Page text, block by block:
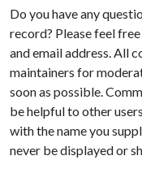
Do you have any
record? Please feel
and email address. All
maintainers for
soon as possible.
be helpful to other
with the name you
never be displayed or